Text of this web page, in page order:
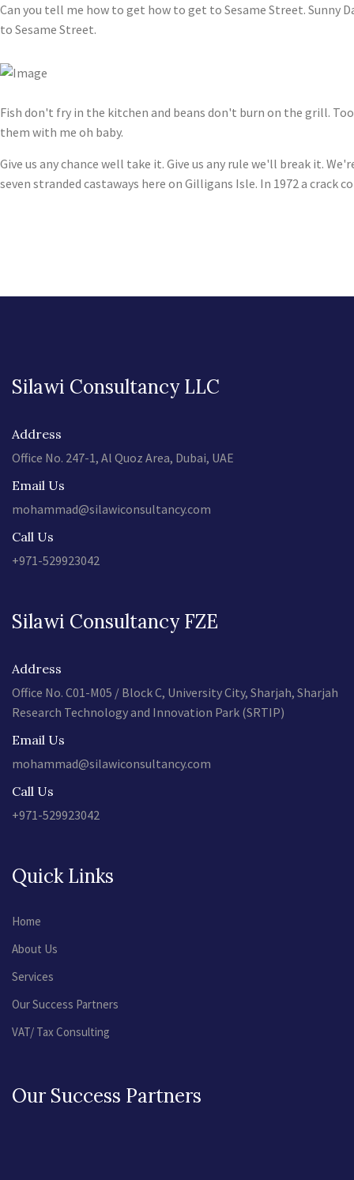
Can you tell me how to get how to get to Sesame Street. Sunny
to Sesame Street.
Fish don't fry in the kitchen and beans don't burn on the grill.
them with me oh baby.
Give us any chance well take it. Give us any rule we'll break it.
seven stranded castaways here on Gilligans Isle. In 1972 a
Silawi Consultancy LLC
Address
Office No. 247-1, Al Quoz Area, Dubai, UAE
Email Us
mohammad@silawiconsultancy.com
Call Us
+971-529923042
Silawi Consultancy FZE
Address
Office No. C01-M05 / Block C, University City, Sharjah, Sharjah
Research Technology and Innovation Park (SRTIP)
Email Us
mohammad@silawiconsultancy.com
Call Us
+971-529923042
Quick Links
Home
About Us
Services
Our Success Partners
VAT/ Tax Consulting
Our Success Partners